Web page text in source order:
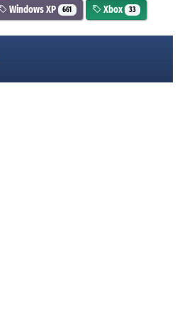
Windows XP 661 Xbox 33